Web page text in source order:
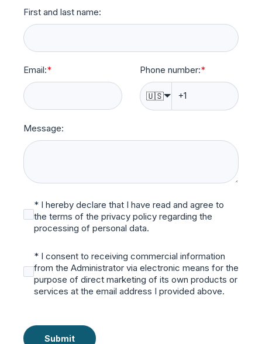
First and last name:
Email:* Phone number:*
🇺🇸
Message:
* I hereby declare that I have read and agree to
the terms of the privacy policy regarding the
processing of personal data.
* I consent to receiving commercial information
from the Administrator via electronic means for the
purpose of direct marketing of its own products or
services at the email address I provided above.
Submit